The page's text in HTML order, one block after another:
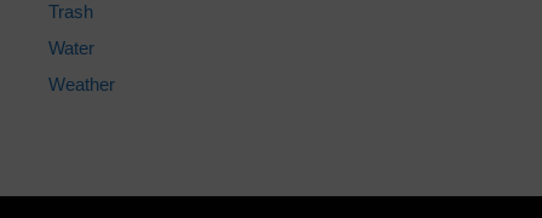
Trash
Water
Weather